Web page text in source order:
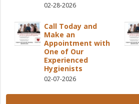
02-28-2026
Call Today and
Make an
Appointment with
One of Our
Experienced
Hygienists
02-07-2026